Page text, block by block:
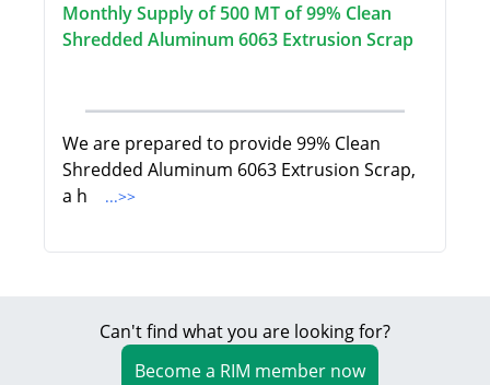
Monthly Supply of 500 MT of 99% Clean
Shredded Aluminum 6063 Extrusion Scrap
We are prepared to provide 99% Clean
Shredded Aluminum 6063 Extrusion Scrap,
a h
...>>
Can't find what you are looking for?
Become a RIM member now